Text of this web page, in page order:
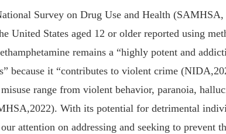
Survey on Drug Use and Health
United States aged 12 or older reported using
remains a “highly potent and
because it “contributes to violent crime
range from violent behavior, paranoia,
With its potential for detrimental
attention on addressing and seeking to prevent